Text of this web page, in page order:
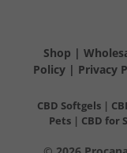
Shop |
Policy| Privacy
CBD Softgels|
Pets | CBD for